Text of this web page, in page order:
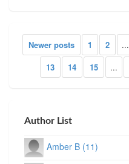
Newer posts 1 2 ...
13
14 15 ...
Author List
Amber B (11)